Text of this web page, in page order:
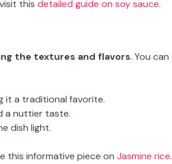
this detailed guide on soy sauce.
the textures and flavors. You can
it a traditional favorite.
a nuttier taste.
dish light.
this informative piece on Jasmine rice.